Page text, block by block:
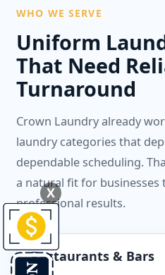
WHO WE SERVE
Uniform
That Need
Turnaround
Crown Laundry already
laundry categories that
dependable scheduling.
a natural fit for businesses
professional results.
Restaurants & Bars
X